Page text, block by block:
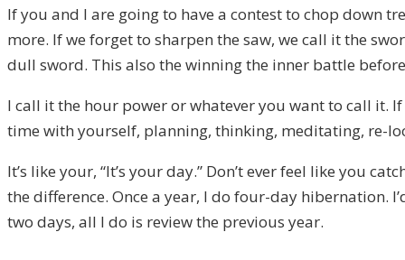
If you and I are going to have a contest to chop down
more. If we forget to sharpen the saw, we call it the
dull sword. This also the winning the inner battle
I call it the hour power or whatever you want to call it. If
time with yourself, planning, thinking, meditating, re-
It’s like your, “It’s your day.” Don’t ever feel like you
the difference. Once a year, I do four-day hibernation.
two days, all I do is review the previous year.